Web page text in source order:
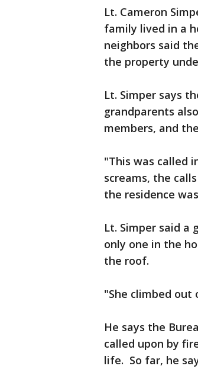
Lt. Cameron
family lived in a
neighbors said
the property
Lt. Simper says
grandparents
members, and
"This was called
screams, the
the residence
Lt. Simper said
only one in the
the roof.
"She climbed out
He says the
called upon by
life. So far, he